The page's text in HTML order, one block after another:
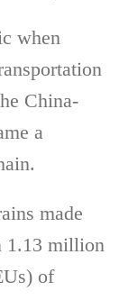
when
China-
a
made
1.13 million
of